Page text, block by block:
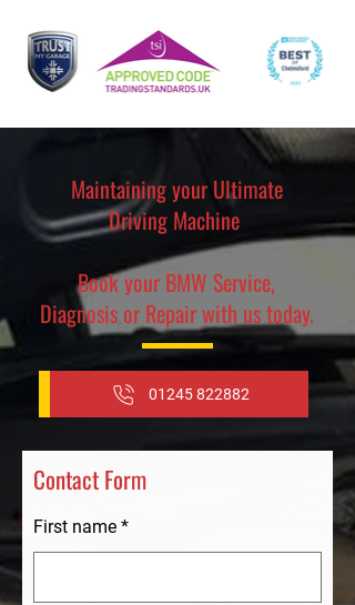
Maintaining your Ultimate
Driving Machine
Book your BMW Service,
Diagnosis or Repair with us today.
01245 822882
Contact Form
First name